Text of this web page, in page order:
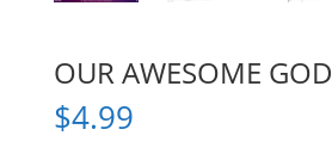
OUR AWESOME GOD
$4.99